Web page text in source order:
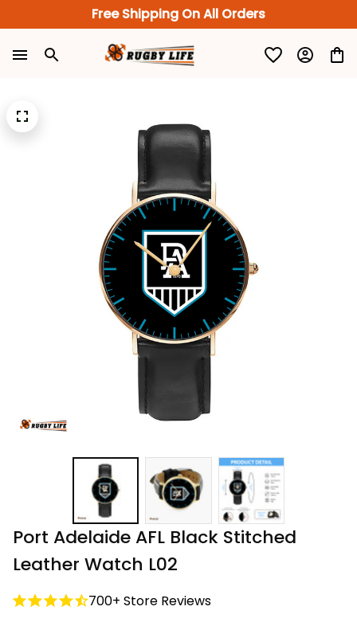
Free Shipping On All Orders
Port Adelaide AFL Black Stitched
Leather Watch L02
700+ Store Reviews